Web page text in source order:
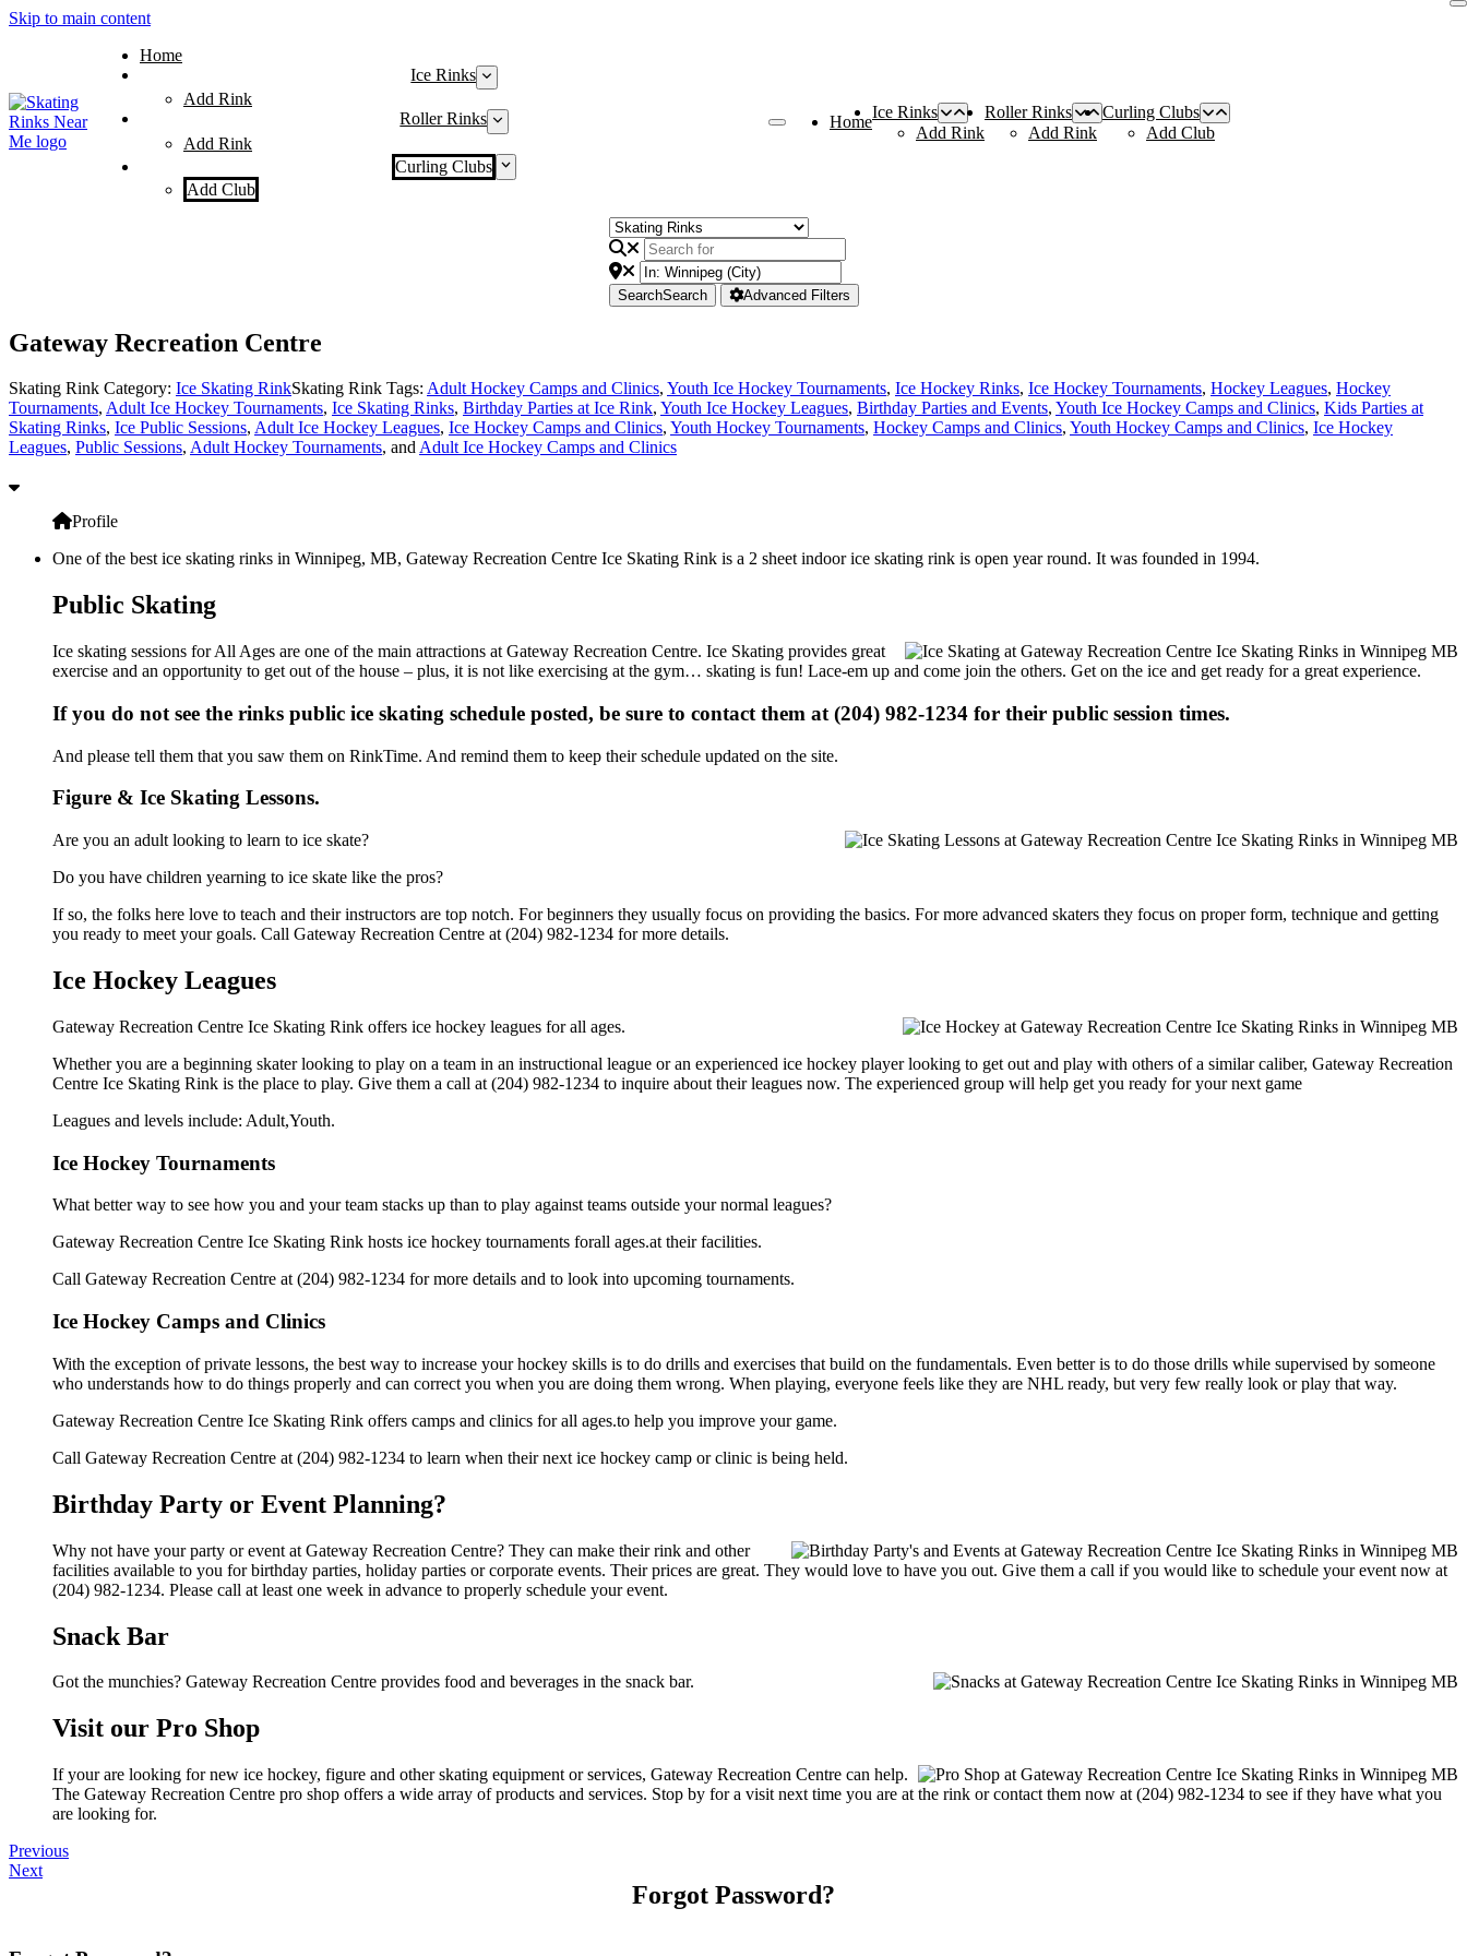
Skip to main content
Home
Ice Rinks
Add Rink
Roller Rinks
Add Rink
Curling Clubs
Add Club
Home
Ice Rinks
Add Rink
Roller Rinks
Add Rink
Curling Clubs
Add Club
SearchSearch Advanced Filters
Gateway Recreation Centre
Skating Rink Category: Ice Skating RinkSkating Rink Tags: Adult Hockey Camps and Clinics, Youth Ice Hockey Tournaments, Ice Hockey Rinks, Ice Hockey Tournaments, Hockey Leagues, Hockey
Tournaments, Adult Ice Hockey Tournaments, Ice Skating Rinks, Birthday Parties at Ice Rink, Youth Ice Hockey Leagues, Birthday Parties and Events, Youth Ice Hockey Camps and Clinics, Kids Parties at
Skating Rinks, Ice Public Sessions, Adult Ice Hockey Leagues, Ice Hockey Camps and Clinics, Youth Hockey Tournaments, Hockey Camps and Clinics, Youth Hockey Camps and Clinics, Ice Hockey
Leagues, Public Sessions, Adult Hockey Tournaments, andAdult Ice Hockey Camps and Clinics
Profile
One of the best ice skating rinks in Winnipeg, MB, Gateway Recreation Centre Ice Skating Rink is a 2 sheet indoor ice skating rink is open year round. It was founded in 1994.
Public Skating
Ice skating sessions for All Ages are one of the main attractions at Gateway Recreation Centre. Ice Skating provides great
exercise and an opportunity to get out of the house – plus, it is not like exercising at the gym… skating is fun! Lace-em up and come join the others. Get on the ice and get ready for a great experience.
If you do not see the rinks public ice skating schedule posted, be sure to contact them at (204) 982-1234 for their public session times.
And please tell them that you saw them on RinkTime. And remind them to keep their schedule updated on the site.
Figure & Ice Skating Lessons.
Are you an adult looking to learn to ice skate?
Do you have children yearning to ice skate like the pros?
If so, the folks here love to teach and their instructors are top notch. For beginners they usually focus on providing the basics. For more advanced skaters they focus on proper form, technique and getting
you ready to meet your goals. Call Gateway Recreation Centre at (204) 982-1234 for more details.
Ice Hockey Leagues
Gateway Recreation Centre Ice Skating Rink offers ice hockey leagues for all ages.
Whether you are a beginning skater looking to play on a team in an instructional league or an experienced ice hockey player looking to get out and play with others of a similar caliber, Gateway Recreation
Centre Ice Skating Rink is the place to play. Give them a call at (204) 982-1234 to inquire about their leagues now. The experienced group will help get you ready for your next game
Leagues and levels include: Adult,Youth.
Ice Hockey Tournaments
What better way to see how you and your team stacks up than to play against teams outside your normal leagues?
Gateway Recreation Centre Ice Skating Rink hosts ice hockey tournaments forall ages.at their facilities.
Call Gateway Recreation Centre at (204) 982-1234 for more details and to look into upcoming tournaments.
Ice Hockey Camps and Clinics
With the exception of private lessons, the best way to increase your hockey skills is to do drills and exercises that build on the fundamentals. Even better is to do those drills while supervised by someone
who understands how to do things properly and can correct you when you are doing them wrong. When playing, everyone feels like they are NHL ready, but very few really look or play that way.
Gateway Recreation Centre Ice Skating Rink offers camps and clinics for all ages.to help you improve your game.
Call Gateway Recreation Centre at (204) 982-1234 to learn when their next ice hockey camp or clinic is being held.
Birthday Party or Event Planning?
Why not have your party or event at Gateway Recreation Centre? They can make their rink and other
facilities available to you for birthday parties, holiday parties or corporate events. Their prices are great. They would love to have you out. Give them a call if you would like to schedule your event now at
(204) 982-1234. Please call at least one week in advance to properly schedule your event.
Snack Bar
Got the munchies? Gateway Recreation Centre provides food and beverages in the snack bar.
Visit our Pro Shop
If your are looking for new ice hockey, figure and other skating equipment or services, Gateway Recreation Centre can help.
The Gateway Recreation Centre pro shop offers a wide array of products and services. Stop by for a visit next time you are at the rink or contact them now at (204) 982-1234 to see if they have what you
are looking for.
Previous
Next
Forgot Password?